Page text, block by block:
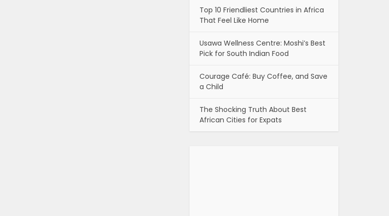
Top 10 Friendliest Countries in Africa
That Feel Like Home
Usawa Wellness Centre: Moshi’s Best
Pick for South Indian Food
Courage Café: Buy Coffee, and Save
a Child
The Shocking Truth About Best
African Cities for Expats